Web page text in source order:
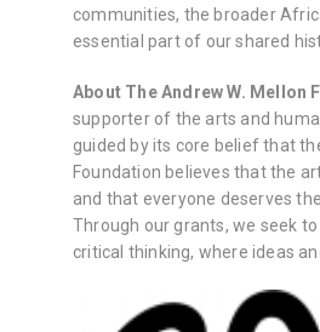
communities, the broader
essential part of our shared
About The Andrew W. Mellon
supporter of the arts and
guided by its core belief that
Foundation believes that the
and that everyone deserves
Through our grants, we seek
critical thinking, where ideas